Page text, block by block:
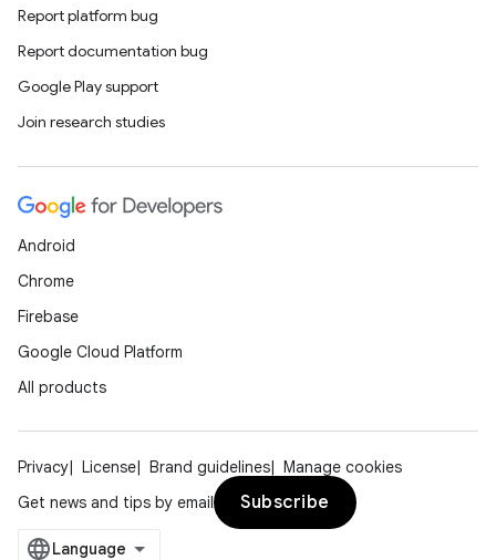
Report platform bug
Report documentation bug
Google Play support
Join research studies
Android
Chrome
Firebase
Google Cloud Platform
All products
Privacy License Brand guidelines
Manage cookies
Get news and tips by email
Subscribe